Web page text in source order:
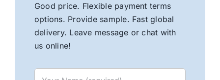
Good price. Flexible payment terms
options. Provide sample. Fast global
delivery. Leave message or chat with
us online!